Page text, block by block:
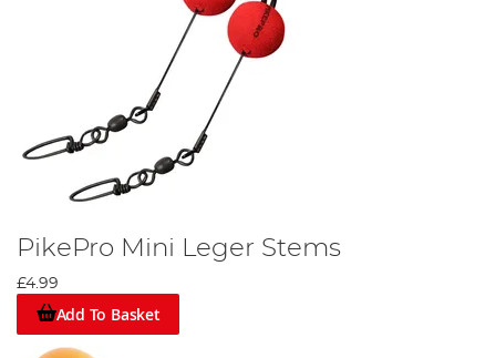
PikePro Mini Leger Stems
£4.99
Add To Basket